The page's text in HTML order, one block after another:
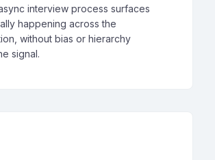
interview process surfaces
happening across the
without bias or hierarchy
signal.